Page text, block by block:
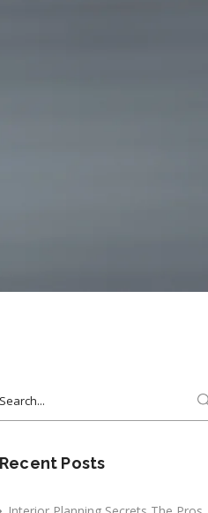
for:
Recent Posts